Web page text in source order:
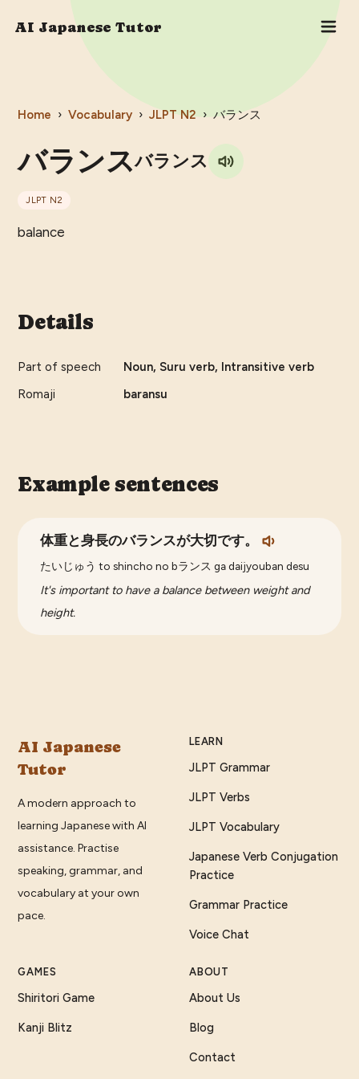
AI Japanese Tutor
Home › Vocabulary › JLPT N2 › バランス
バランスバランス
JLPT N2
balance
Details
Part of speech
Noun, Suru verb, Intransitive verb
Romaji
baransu
Example sentences
体重と身長のバランスが大切です。
たいじゅう to shincho no bランス ga daijyouban desu
It's important to have a balance between weight and
height.
AI Japanese
Tutor
A modern approach to
learning Japanese with AI
assistance. Practise
speaking, grammar, and
vocabulary at your own
pace.
LEARN
JLPT Grammar
JLPT Verbs
JLPT Vocabulary
Japanese Verb Conjugation
Practice
Grammar Practice
Voice Chat
GAMES
Shiritori Game
Kanji Blitz
ABOUT
About Us
Blog
Contact